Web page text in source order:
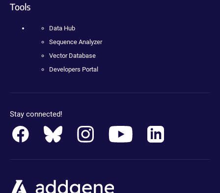
Tools
Data Hub
Sequence Analyzer
Vector Database
Developers Portal
Stay connected!